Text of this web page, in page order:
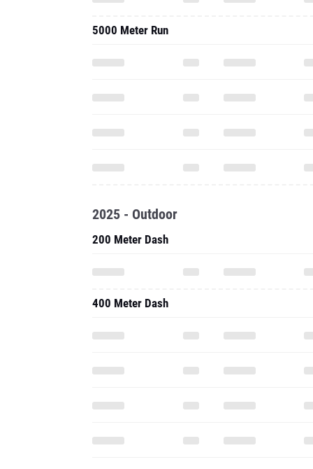
5000 Meter Run
2025 - Outdoor
200 Meter Dash
400 Meter Dash